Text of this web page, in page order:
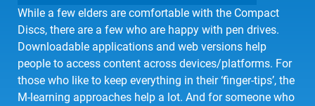
While a few elders are comfortable with the Compact
Discs, there are a few who are happy with pen drives.
Downloadable applications and web versions help
people to access content across devices/platforms. For
those who like to keep everything in their ‘finger-tips’, the
M-learning approaches help a lot. And for someone who